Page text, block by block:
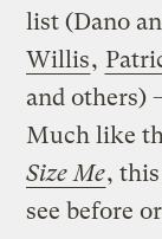
list (Dano
Willis,
and others)
Much like
Size Me,
see before